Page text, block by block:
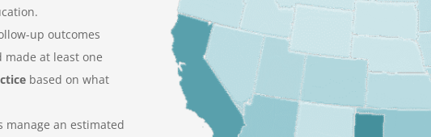
up outcomes
at least one
based on what
manage an estimated